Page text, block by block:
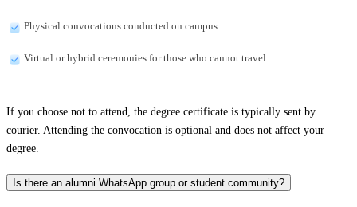
Physical convocations conducted on campus
Virtual or hybrid ceremonies for those who cannot travel
If you choose not to attend, the degree certificate is typically sent by
courier. Attending the convocation is optional and does not affect your
degree.
Is there an alumni WhatsApp group or student community?